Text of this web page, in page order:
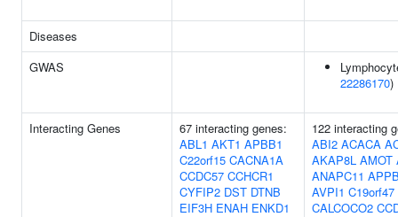
Diseases
GWAS
22286170)
Interacting Genes
67 interacting genes:
ABL1 AKT1 APBB1
C22orf15 CACNA1A
CCDC57 CCHCR1
CYFIP2 DST DTNB
EIF3H ENAH ENKD1
122 interacting
ABI2 ACACA
AKAP8L AMOT
ANAPC11
AVPI1 C19orf47
CALCOCO2